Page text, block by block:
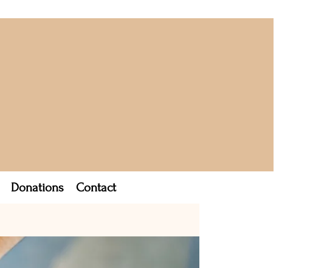
Donations Contact